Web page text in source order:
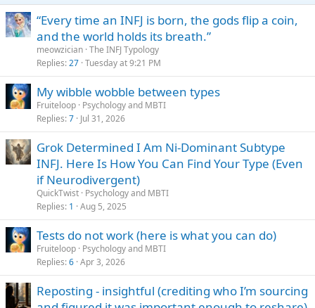
“Every time an INFJ is born, the gods flip a coin,
and the world holds its breath.”
meowzician The INFJ Typology
Replies 27 Tuesday at 9:21 PM
My wibble wobble between types
Fruiteloop Psychology and MBTI
Replies 7 Jul 31, 2026
Grok Determined I Am Ni-Dominant Subtype
INFJ. Here Is How You Can Find Your Type (Even
if Neurodivergent)
QuickTwist Psychology and MBTI
Replies 1 Aug 5, 2025
Tests do not work (here is what you can do)
Fruiteloop Psychology and MBTI
Replies 6 Apr 3, 2026
Reposting - insightful (crediting who I’m sourcing